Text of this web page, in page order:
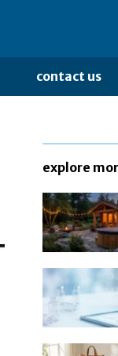
contact us
explore